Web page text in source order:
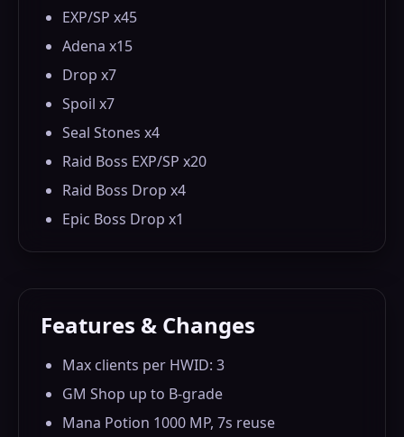
EXP/SP x45
Adena x15
Drop x7
Spoil x7
Seal Stones x4
Raid Boss EXP/SP x20
Raid Boss Drop x4
Epic Boss Drop x1
Features & Changes
Max clients per HWID: 3
GM Shop up to B-grade
Mana Potion 1000 MP, 7s reuse